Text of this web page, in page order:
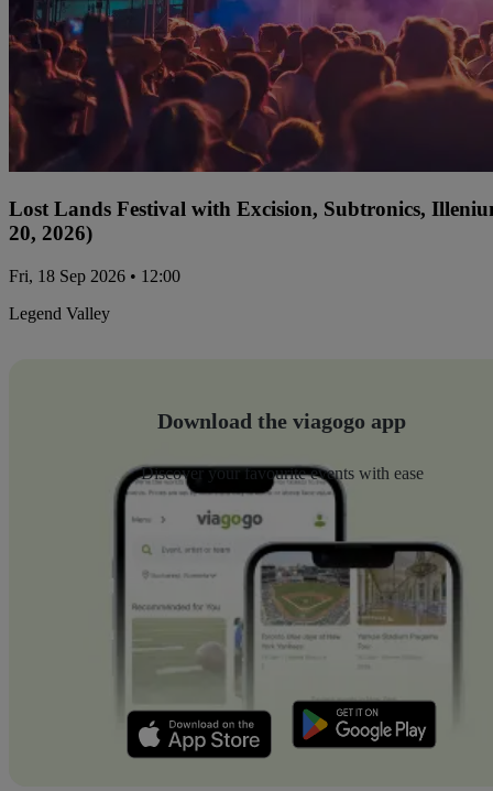
Lost Lands Festival with Excision, Subtronics,
20, 2026)
Fri, 18 Sep 2026 • 12:00
Legend Valley
Download the viagogo app
Discover your favourite events with ease